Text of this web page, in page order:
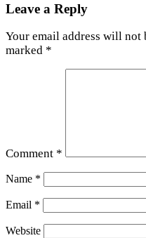
Leave a Reply
Your email address will not
marked *
Comment *
Name *
Email *
Website